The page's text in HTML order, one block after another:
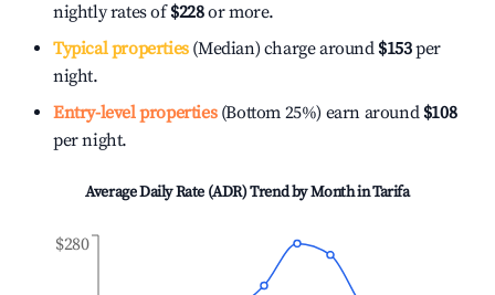
nightly rates of$228or more.
Typical properties(Median) charge around $153per
night.
Entry-level properties(Bottom 25%) earn around $108
per night.
Average Daily Rate (ADR) Trend by Month inTarifa
$280